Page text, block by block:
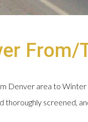
From/
area to Winter
thoroughly screened,